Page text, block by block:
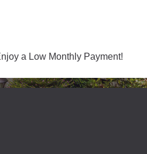
a Low Monthly Payment!